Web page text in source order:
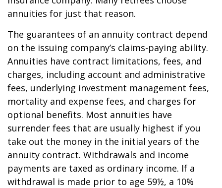
annuities for just that reason.
The guarantees of an annuity contract depend
on the issuing company’s claims-paying ability.
Annuities have contract limitations, fees, and
charges, including account and administrative
fees, underlying investment management fees,
mortality and expense fees, and charges for
optional benefits. Most annuities have
surrender fees that are usually highest if you
take out the money in the initial years of the
annuity contract. Withdrawals and income
payments are taxed as ordinary income. If a
withdrawal is made prior to age 59½, a 10%